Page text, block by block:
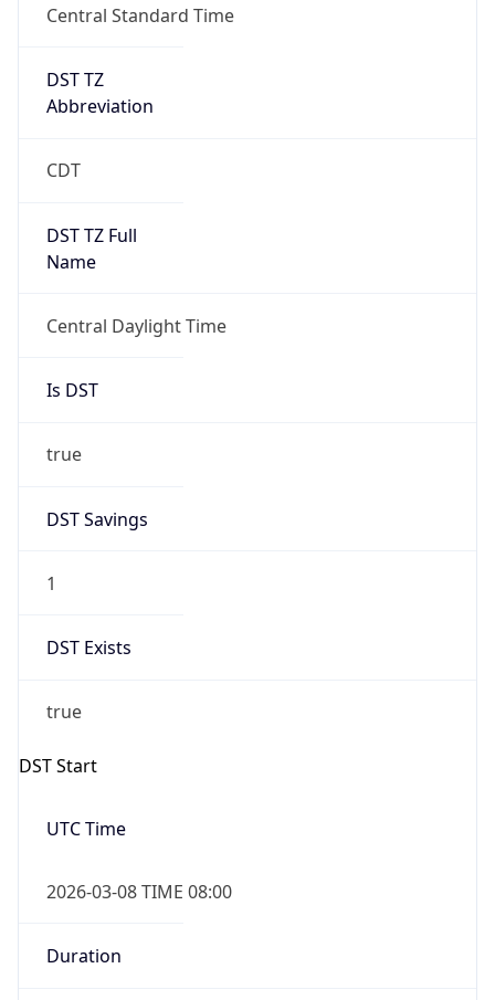
Central Standard Time
DST TZ
Abbreviation
CDT
DST TZ Full
Name
Central Daylight Time
Is DST
true
DST Savings
1
DST Exists
true
DST Start
UTC Time
2026-03-08 TIME 08:00
Duration